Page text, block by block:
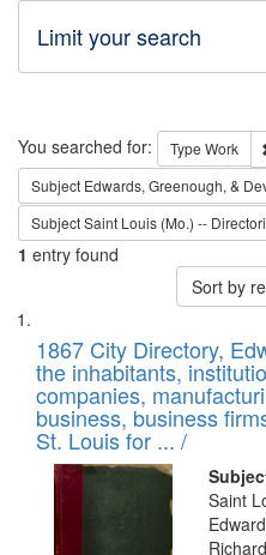
Limit your search
Search
You searched for: Type Work
Subject Edwards, Greenough, &
SubjectSaint Louis (Mo.) --
1 entry found
Sort by
Search
Results
List
of
files
deposited
in
Digital
Gateway
that
1867 City Directory,
the inhabitants,
companies,
business, business
St. Louis for ... /
Saint